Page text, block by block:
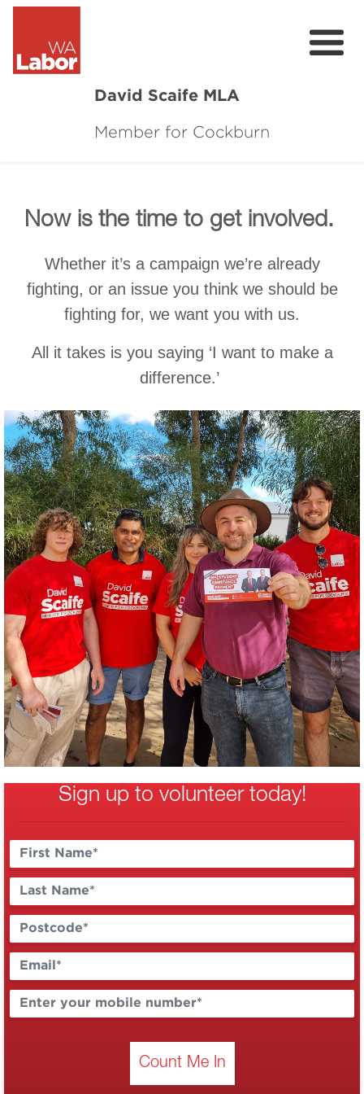
David Scaife MLA
Member for Cockburn
About
Contact
Cockburn Community Survey
Cockburn Community Town Hall
Now is the time to get involved.
Whether it’s a campaign we’re already
fighting, or an issue you think we should be
fighting for, we want you with us.
All it takes is you saying ‘I want to make a
difference.’
Sign up to volunteer today!
Count Me In